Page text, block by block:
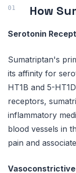
How
Serotonin
Sumatriptan's
its affinity for
HT1B and 5-
receptors,
inflammatory
blood vessels in
pain and